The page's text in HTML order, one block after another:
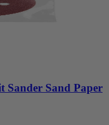
Sand Paper